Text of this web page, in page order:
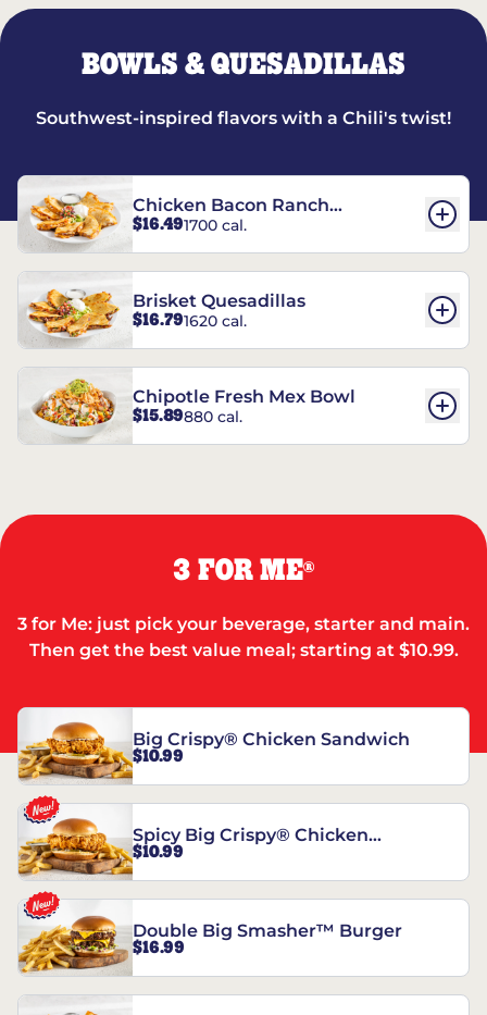
BOWLS & QUESADILLAS
Southwest-inspired flavors with a Chili's twist!
Chicken Bacon Ranch
Quesadillas
$16.491700 cal.
Brisket Quesadillas
$16.791620 cal.
Chipotle Fresh Mex Bowl
$15.89880 cal.
3 FOR ME®
3 for Me: just pick your beverage, starter and main.
Then get the best value meal; starting at $10.99.
Big Crispy® Chicken Sandwich
$10.99
Spicy Big Crispy® Chicken
Sandwich
$10.99
Double Big Smasher™ Burger
$16.99